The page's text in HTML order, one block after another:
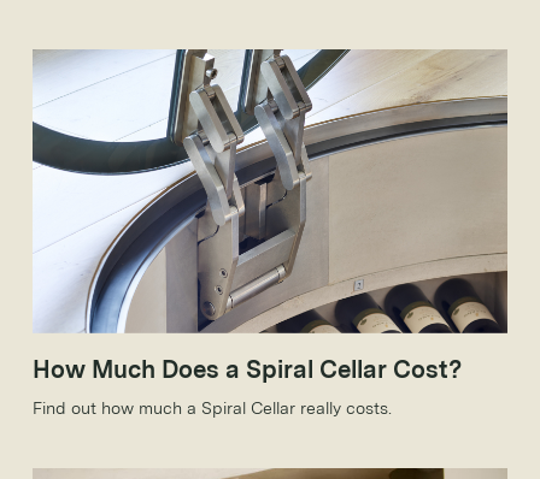
How Much Does a Spiral Cellar Cost?
Find out how much a Spiral Cellar really costs.